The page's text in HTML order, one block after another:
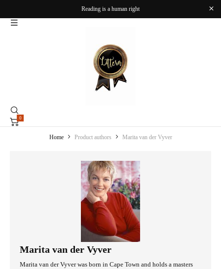
Reading is a human right
0
Home Product authors Marita van der Vyver
Marita van der Vyver
Marita van der Vyver was born in Cape Town and holds a masters